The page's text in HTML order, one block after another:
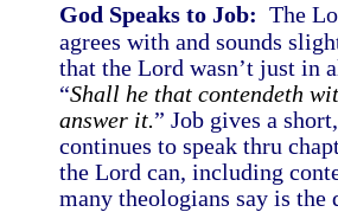
God Speaks to Job: The
agrees with and sounds
that the Lord wasn’t just in
“Shall he that contendeth
answer it.” Job gives a
continues to speak thru
the Lord can, including
many theologians say is